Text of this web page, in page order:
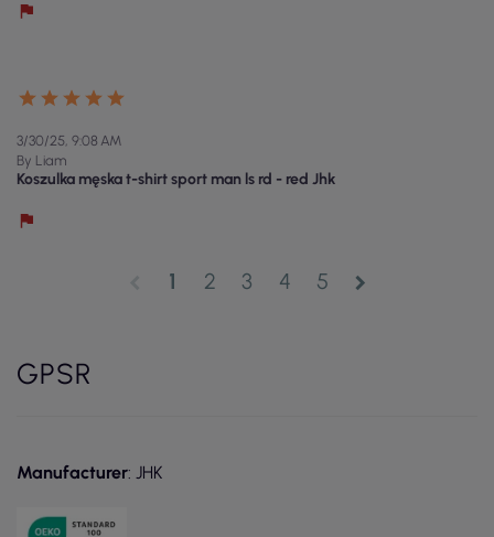
3/30/25, 9:08 AM
By Liam
Koszulka męska t-shirt sport man ls rd - red Jhk
1 2 3 4 5 chevron_right
GPSR
Manufacturer: JHK